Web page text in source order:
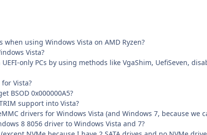
using Windows Vista on AMD Ryzen?
Vista?
only PCs by using methods like VgaShim, UefiSeven,
Vista?
BSOD 0x000000A5?
support into Vista?
drivers for Windows Vista (and Windows 7, because we
8 8056 driver to Windows Vista and 7?